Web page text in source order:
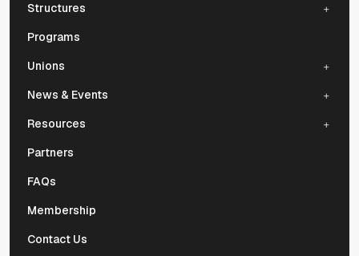
Structures
Programs
Unions
News & Events
Resources
Partners
FAQs
Membership
Contact Us